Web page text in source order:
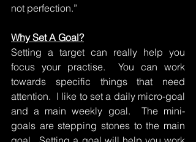
not perfection.”
Why Set A Goal?
Setting a target can really help you
focus your practise.  You can work
towards specific things that need
attention.  I like to set a daily micro-goal
and a main weekly goal.  The mini-
goals are stepping stones to the main